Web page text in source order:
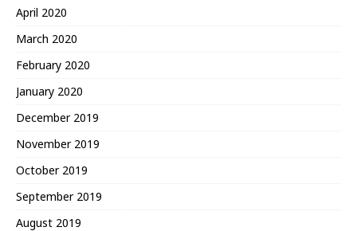
April 2020
March 2020
February 2020
January 2020
December 2019
November 2019
October 2019
September 2019
August 2019